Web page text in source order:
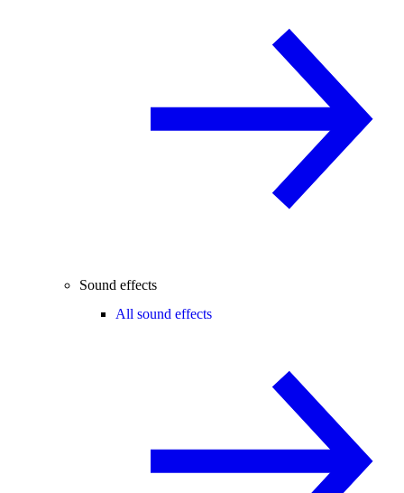
Sound effects
All sound effects